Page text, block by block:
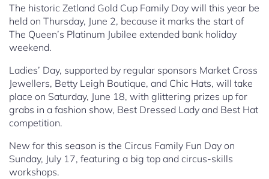
The historic Zetland Gold Cup Family Day will this year be
held on Thursday, June 2, because it marks the start of
The Queen’s Platinum Jubilee extended bank holiday
weekend.
Ladies’ Day, supported by regular sponsors Market Cross
Jewellers, Betty Leigh Boutique, and Chic Hats, will take
place on Saturday, June 18, with glittering prizes up for
grabs in a fashion show, Best Dressed Lady and Best Hat
competition.
New for this season is the Circus Family Fun Day on
Sunday, July 17, featuring a big top and circus-skills
workshops.